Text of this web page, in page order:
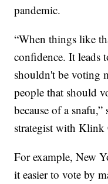
pandemic.
“When things like
confidence. It leads
shouldn't be voting
people that should
because of a
strategist with Klink
For example, New
it easier to vote by